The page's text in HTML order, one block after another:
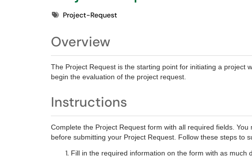
TagsProject-Request
Overview
The Project Request is the starting point for initiating a project
begin the evaluation of the project request.
Instructions
Complete the Project Request form with all required fields.
before submitting your Project Request. Follow these steps to
Fill in the required information on the form with as much